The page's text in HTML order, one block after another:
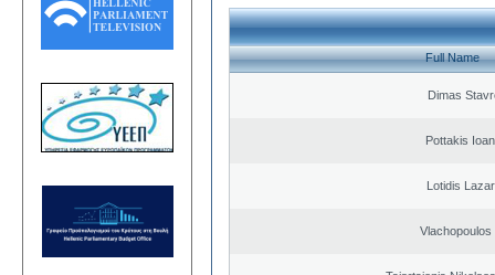
Full Name
Dimas
Pottakis
Lotidis
Vlachopoulos